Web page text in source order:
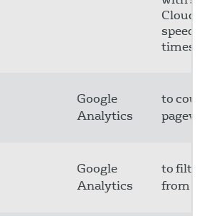
speed
times.
Google
Analytics
to
Google
Analytics
to filter
from